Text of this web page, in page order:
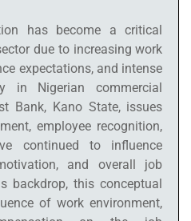
has become a critical
due to increasing work
expectations, and intense
in Nigerian commercial
Bank, Kano State, issues
employee recognition,
continued to influence
and overall job
backdrop, this conceptual
of work environment,